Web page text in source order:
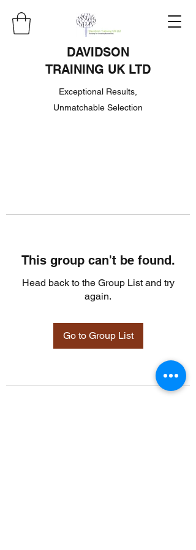
DAVIDSON
TRAINING UK LTD
Exceptional Results,
Unmatchable Selection
This group can't be found.
Head back to the Group List and try
again.
Go to Group List